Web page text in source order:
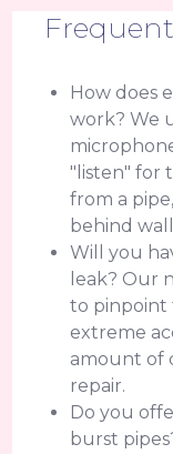
How does
work? We
"listen" for
from a
behind
Will you
leak? Our
to pinpoint
extreme
amount of
repair.
Do you
burst